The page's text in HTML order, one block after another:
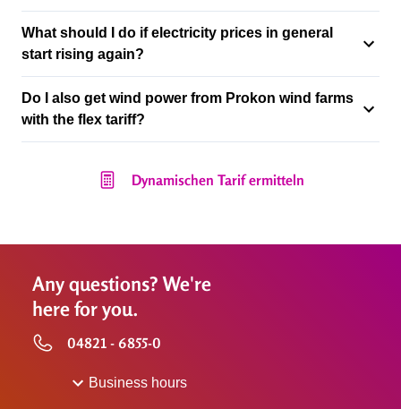
What should I do if electricity prices in general
start rising again?
Do I also get wind power from Prokon wind farms
with the flex tariff?
Dynamischen Tarif ermitteln
Any questions? We're
here for you.
04821 - 6855-0
Business hours